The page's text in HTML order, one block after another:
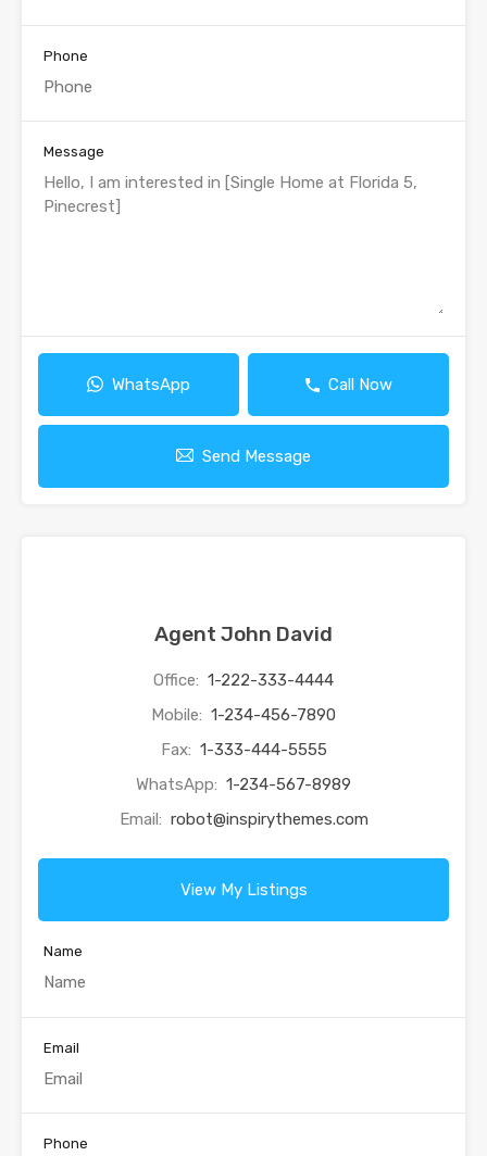
Phone
Message
WhatsApp Call Now
Send Message
Agent John David
Office: 1-222-333-4444
Mobile: 1-234-456-7890
Fax: 1-333-444-5555
WhatsApp: 1-234-567-8989
Email: robot@inspirythemes.com
View My Listings
Name
Email
Phone